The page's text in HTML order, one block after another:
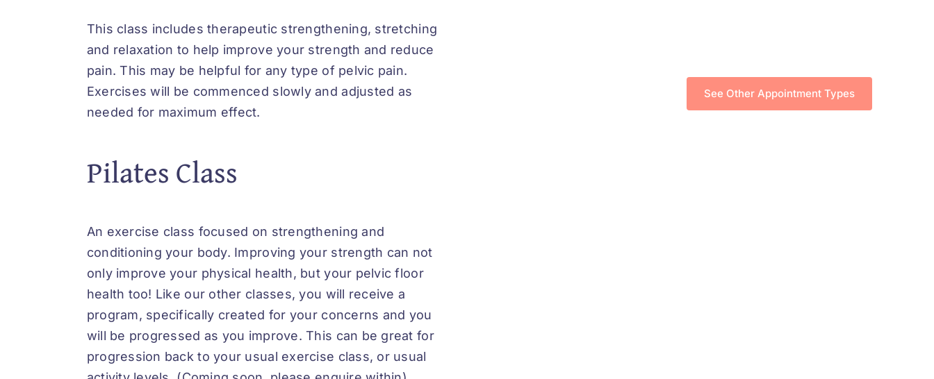
This class includes therapeutic strengthening, stretching
and relaxation to help improve your strength and reduce
pain. This may be helpful for any type of pelvic pain.
Exercises will be commenced slowly and adjusted as
needed for maximum effect.
Pilates Class
An exercise class focused on strengthening and
conditioning your body. Improving your strength can not
only improve your physical health, but your pelvic floor
health too! Like our other classes, you will receive a
program, specifically created for your concerns and you
will be progressed as you improve. This can be great for
progression back to your usual exercise class, or usual
See Other Appointment Types